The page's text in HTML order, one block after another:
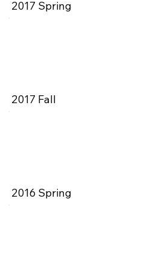
2017 Spring
2017 Fall
2016 Spring